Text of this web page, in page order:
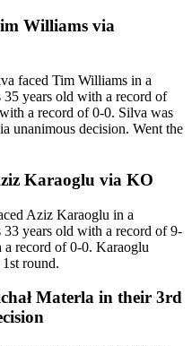
Williams via
faced Tim Williams in a
years old with a record of
a record of 0-0. Silva was
unanimous decision. Went the
Karaoglu via KO
Aziz Karaoglu in a
years old with a record of 9-
record of 0-0. Karaoglu
round.
Materla in their 3rd